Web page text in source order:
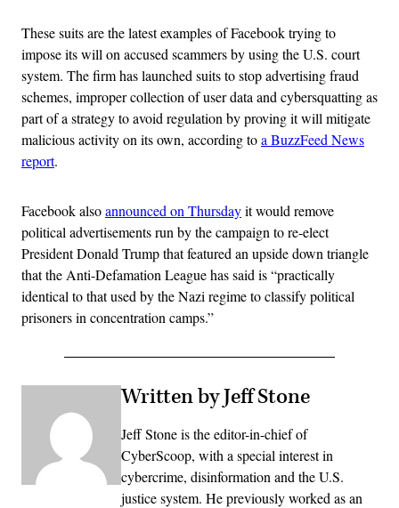
These suits are the latest examples of Facebook trying to
impose its will on accused scammers by using the U.S. court
system. The firm has launched suits to stop advertising fraud
schemes, improper collection of user data and cybersquatting as
part of a strategy to avoid regulation by proving it will mitigate
malicious activity on its own, according toa BuzzFeed News
report.
Facebook alsoannounced on Thursdayit would remove
political advertisements run by the campaign to re-elect
President Donald Trump that featured an upside down triangle
that the Anti-Defamation League has said is “practically
identical to that used by the Nazi regime to classify political
prisoners in concentration camps.”
Written by Jeff Stone
Jeff Stone is the editor-in-chief of
CyberScoop, with a special interest in
cybercrime, disinformation and the U.S.
justice system. He previously worked as an